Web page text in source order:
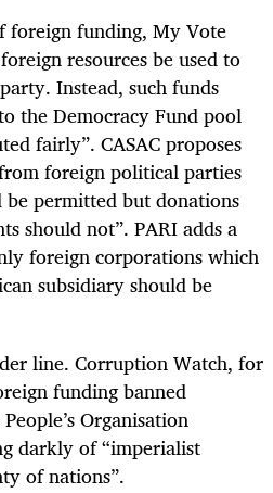
foreign funding, My Vote
resources be used to
Instead, such funds
the Democracy Fund pool
fairly”. CASAC proposes
foreign political parties
permitted but donations
should not”. PARI adds a
foreign corporations which
subsidiary should be
line. Corruption Watch, for
funding banned
Organisation
darkly of “imperialist
of nations”.